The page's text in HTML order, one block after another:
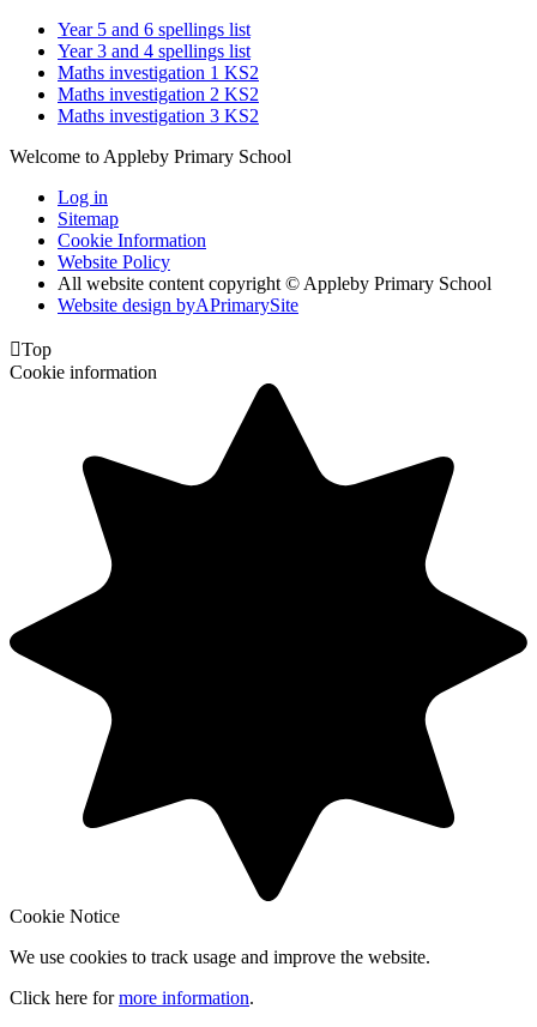
Year 5 and 6 spellings list
Year 3 and 4 spellings list
Maths investigation 1 KS2
Maths investigation 2 KS2
Maths investigation 3 KS2
Welcome to Appleby Primary School
Log in
Sitemap
Cookie Information
Website Policy
All website content copyright © Appleby Primary School
Website design byAPrimarySite
Top
Cookie information
Cookie Notice
We use cookies to track usage and improve the website.
Click here formore information.